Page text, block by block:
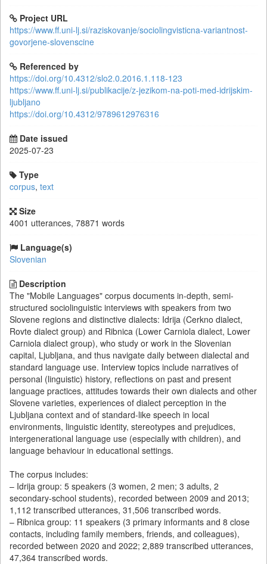
Project URL
https://www.ff.uni-lj.si/raziskovanje/sociolingvisticna-variantnost-
govorjene-slovenscine
Referenced by
https://doi.org/10.4312/slo2.0.2016.1.118-123
https://www.ff.uni-lj.si/publikacije/z-jezikom-na-poti-med-idrijskim-
ljubljano
https://doi.org/10.4312/9789612976316
Date issued
2025-07-23
Type
corpus, text
Size
4001 utterances, 78871 words
Language(s)
Slovenian
Description
The "Mobile Languages" corpus documents in-depth, semi-
structured sociolinguistic interviews with speakers from two
Slovene regions and distinctive dialects: Idrija (Cerkno dialect,
Rovte dialect group) and Ribnica (Lower Carniola dialect, Lower
Carniola dialect group), who study or work in the Slovenian
capital, Ljubljana, and thus navigate daily between dialectal and
standard language use. Interview topics include narratives of
personal (linguistic) history, reflections on past and present
language practices, attitudes towards their own dialects and other
Slovene varieties, experiences of dialect perception in the
Ljubljana context and of standard-like speech in local
environments, linguistic identity, stereotypes and prejudices,
intergenerational language use (especially with children), and
language behaviour in educational settings.
The corpus includes:
– Idrija group: 5 speakers (3 women, 2 men; 3 adults, 2
secondary-school students), recorded between 2009 and 2013;
1,112 transcribed utterances, 31,506 transcribed words.
– Ribnica group: 11 speakers (3 primary informants and 8 close
contacts, including family members, friends, and colleagues),
recorded between 2020 and 2022; 2,889 transcribed utterances,
47,364 transcribed words.